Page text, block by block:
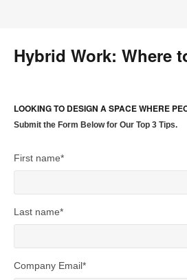
Hybrid Work: Where
LOOKING TO DESIGN A SPACE WHERE
Submit the Form Below for Our Top 3 Tips.
First name*
Last name*
Company Email*